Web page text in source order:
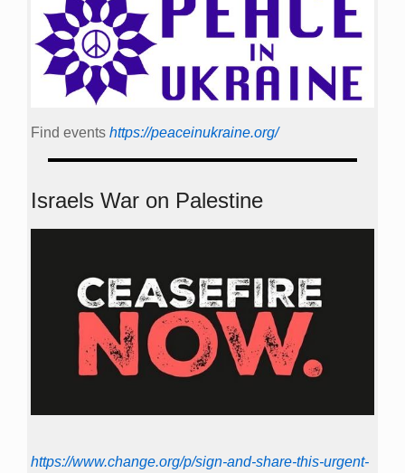
Find events https://peace­in­ukraine.org/
Israels War on Palestine
https://www.change.org/p/sign-and-share-this-urgent-